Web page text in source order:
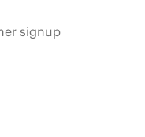
signup